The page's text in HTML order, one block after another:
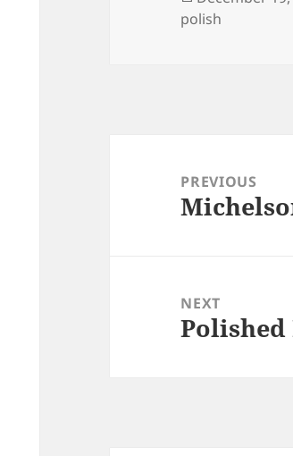
on
polish
navigationPREVIOUS
Previous
NEXT
Next